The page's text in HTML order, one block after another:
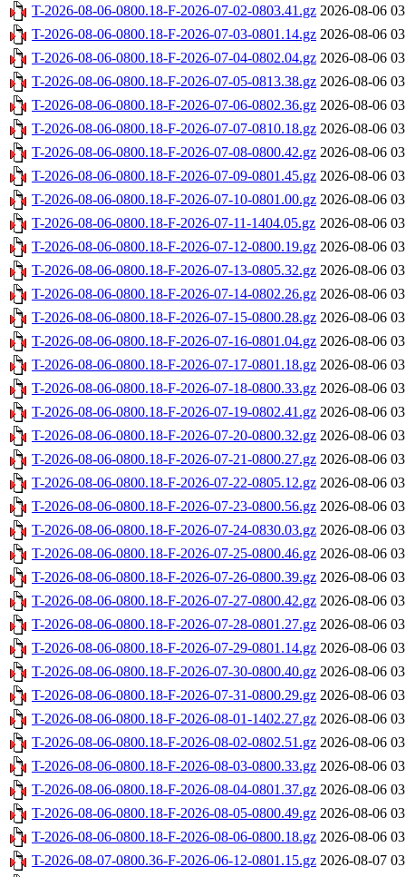
T-2026-08-06-0800.18-F-2026-07-02-0803.41.gz 2026-08-06
T-2026-08-06-0800.18-F-2026-07-03-0801.14.gz 2026-08-06
T-2026-08-06-0800.18-F-2026-07-04-0802.04.gz 2026-08-06
T-2026-08-06-0800.18-F-2026-07-05-0813.38.gz 2026-08-06
T-2026-08-06-0800.18-F-2026-07-06-0802.36.gz 2026-08-06
T-2026-08-06-0800.18-F-2026-07-07-0810.18.gz 2026-08-06
T-2026-08-06-0800.18-F-2026-07-08-0800.42.gz 2026-08-06
T-2026-08-06-0800.18-F-2026-07-09-0801.45.gz 2026-08-06
T-2026-08-06-0800.18-F-2026-07-10-0801.00.gz 2026-08-06
T-2026-08-06-0800.18-F-2026-07-11-1404.05.gz 2026-08-06
T-2026-08-06-0800.18-F-2026-07-12-0800.19.gz 2026-08-06
T-2026-08-06-0800.18-F-2026-07-13-0805.32.gz 2026-08-06
T-2026-08-06-0800.18-F-2026-07-14-0802.26.gz 2026-08-06
T-2026-08-06-0800.18-F-2026-07-15-0800.28.gz 2026-08-06
T-2026-08-06-0800.18-F-2026-07-16-0801.04.gz 2026-08-06
T-2026-08-06-0800.18-F-2026-07-17-0801.18.gz 2026-08-06
T-2026-08-06-0800.18-F-2026-07-18-0800.33.gz 2026-08-06
T-2026-08-06-0800.18-F-2026-07-19-0802.41.gz 2026-08-06
T-2026-08-06-0800.18-F-2026-07-20-0800.32.gz 2026-08-06
T-2026-08-06-0800.18-F-2026-07-21-0800.27.gz 2026-08-06
T-2026-08-06-0800.18-F-2026-07-22-0805.12.gz 2026-08-06
T-2026-08-06-0800.18-F-2026-07-23-0800.56.gz 2026-08-06
T-2026-08-06-0800.18-F-2026-07-24-0830.03.gz 2026-08-06
T-2026-08-06-0800.18-F-2026-07-25-0800.46.gz 2026-08-06
T-2026-08-06-0800.18-F-2026-07-26-0800.39.gz 2026-08-06
T-2026-08-06-0800.18-F-2026-07-27-0800.42.gz 2026-08-06
T-2026-08-06-0800.18-F-2026-07-28-0801.27.gz 2026-08-06
T-2026-08-06-0800.18-F-2026-07-29-0801.14.gz 2026-08-06
T-2026-08-06-0800.18-F-2026-07-30-0800.40.gz 2026-08-06
T-2026-08-06-0800.18-F-2026-07-31-0800.29.gz 2026-08-06
T-2026-08-06-0800.18-F-2026-08-01-1402.27.gz 2026-08-06
T-2026-08-06-0800.18-F-2026-08-02-0802.51.gz 2026-08-06
T-2026-08-06-0800.18-F-2026-08-03-0800.33.gz 2026-08-06
T-2026-08-06-0800.18-F-2026-08-04-0801.37.gz 2026-08-06
T-2026-08-06-0800.18-F-2026-08-05-0800.49.gz 2026-08-06
T-2026-08-06-0800.18-F-2026-08-06-0800.18.gz 2026-08-06
T-2026-08-07-0800.36-F-2026-06-12-0801.15.gz 2026-08-07